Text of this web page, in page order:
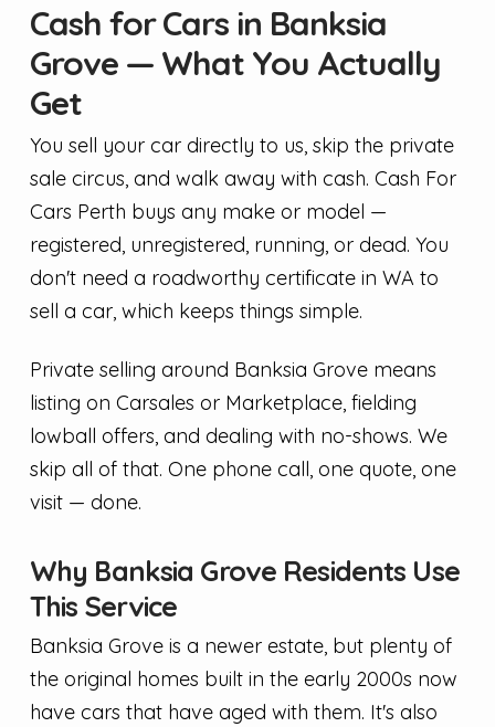
Cash for Cars in Banksia
Grove — What You Actually
Get
You sell your car directly to us, skip the private
sale circus, and walk away with cash. Cash For
Cars Perth buys any make or model —
registered, unregistered, running, or dead. You
don't need a roadworthy certificate in WA to
sell a car, which keeps things simple.
Private selling around Banksia Grove means
listing on Carsales or Marketplace, fielding
lowball offers, and dealing with no-shows. We
skip all of that. One phone call, one quote, one
visit — done.
Why Banksia Grove Residents Use
This Service
Banksia Grove is a newer estate, but plenty of
the original homes built in the early 2000s now
have cars that have aged with them. It's also